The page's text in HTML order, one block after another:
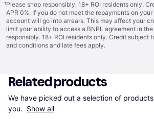
¹Please shop responsibly. 18+ ROI residents only.
APR 0%. If you do not meet the repayments on
account will go into arrears. This may affect your
limit your ability to access a BNPL agreement in
responsibly. 18+ ROI residents only. Credit subject
and conditions and late fees apply.
Related products
We have picked out a selection of
you. Show all